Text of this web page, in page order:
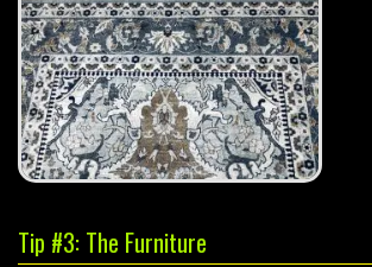
Tip #3: The Furniture